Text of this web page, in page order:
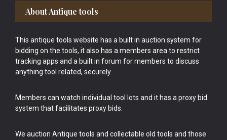
Footer
About Antique tools
This antique tools website has a built in auction system for
bidding on the tools, it also has a members area to restrict
tracking apps and a built in forum for members to discuss
anything tool related, securely.
Members can watch individual tool lots and it has a proxy bid
system that facilitates proxy bids.
We auction Antique tools and collectable old tools and those